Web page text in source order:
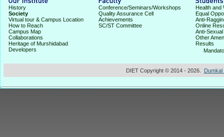
History
Society
Virtual tour & Campus Location
How to Reach
Campus Map
Collaborations
Heritage of Murshidabad
Developers
Conference/Seminars/Workshops
Quality Assurance Cell
Achievements
SC/ST Committee
Health and
Equal
Anti-
Online
Anti-
Other
Results
DIET Copyright © 2014 - 2026. Dumkal